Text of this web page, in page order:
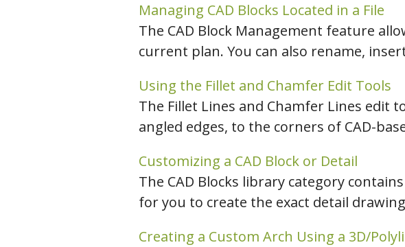
Managing CAD Blocks Located in a File
The CAD Block Management feature
current plan. You can also rename,
Using the Fillet and Chamfer Edit Tools
The Fillet Lines and Chamfer Lines edit
angled edges, to the corners of CAD-
Customizing a CAD Block or Detail
The CAD Blocks library category
for you to create the exact detail
Creating a Custom Arch Using a 3D/